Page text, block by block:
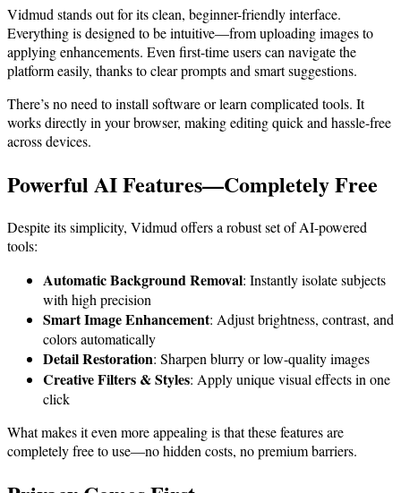
Vidmud stands out for its clean, beginner-friendly interface.
Everything is designed to be intuitive—from uploading images to
applying enhancements. Even first-time users can navigate the
platform easily, thanks to clear prompts and smart suggestions.
There’s no need to install software or learn complicated tools. It
works directly in your browser, making editing quick and hassle-free
across devices.
Powerful AI Features—Completely Free
Despite its simplicity, Vidmud offers a robust set of AI-powered
tools:
Automatic Background Removal: Instantly isolate subjects
with high precision
Smart Image Enhancement: Adjust brightness, contrast, and
colors automatically
Detail Restoration: Sharpen blurry or low-quality images
Creative Filters & Styles: Apply unique visual effects in one
click
What makes it even more appealing is that these features are
completely free to use—no hidden costs, no premium barriers.